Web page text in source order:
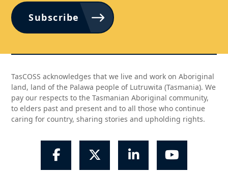
Subscribe
TasCOSS acknowledges that we live and work on Aboriginal
land, land of the Palawa people of Lutruwita (Tasmania). We
pay our respects to the Tasmanian Aboriginal community,
to elders past and present and to all those who continue
caring for country, sharing stories and upholding rights.
Facebook Twitter LinkedIn YouTube